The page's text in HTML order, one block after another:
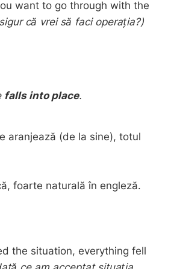
want to go through with the
că vrei să faci operația?)
falls into place.
aranjează (de la sine), totul
foarte naturală în engleză.
the situation, everything fell